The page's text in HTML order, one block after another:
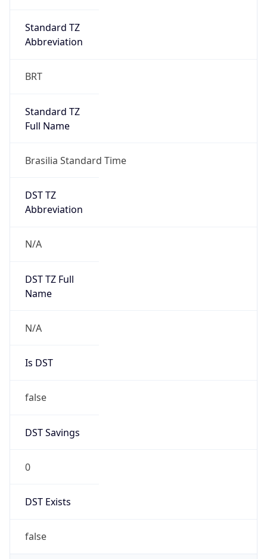
Standard TZ
Abbreviation
BRT
Standard TZ
Full Name
Brasilia Standard Time
DST TZ
Abbreviation
N/A
DST TZ Full
Name
N/A
Is DST
false
DST Savings
0
DST Exists
false